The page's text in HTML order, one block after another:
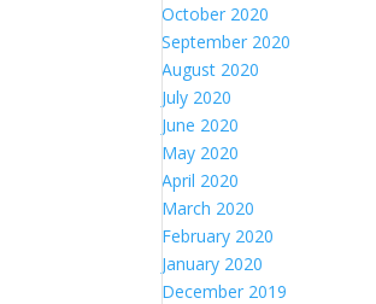
October 2020
September 2020
August 2020
July 2020
June 2020
May 2020
April 2020
March 2020
February 2020
January 2020
December 2019